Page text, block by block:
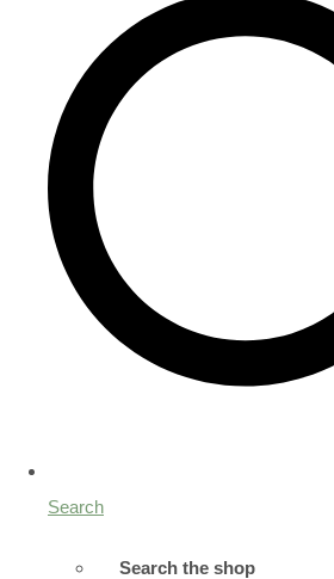
Search
Search the shop